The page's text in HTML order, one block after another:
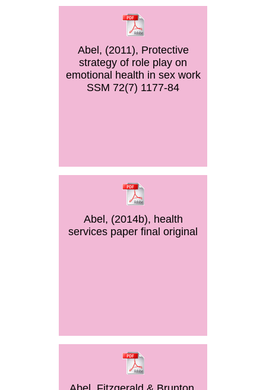
Abel, (2011), Protective
strategy of role play on
emotional health in sex work
SSM 72(7) 1177-84
Abel, (2014b), health
services paper final original